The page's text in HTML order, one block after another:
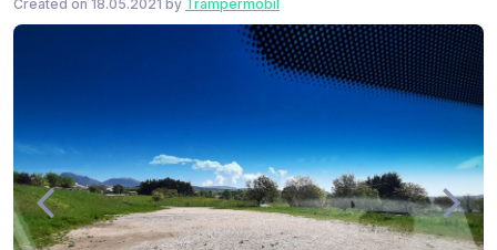
Created on 18.05.2021 by Trampermobil